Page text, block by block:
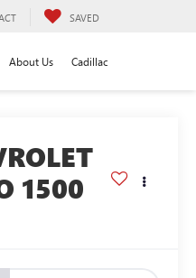
SAVED
About Us Cadillac
1500